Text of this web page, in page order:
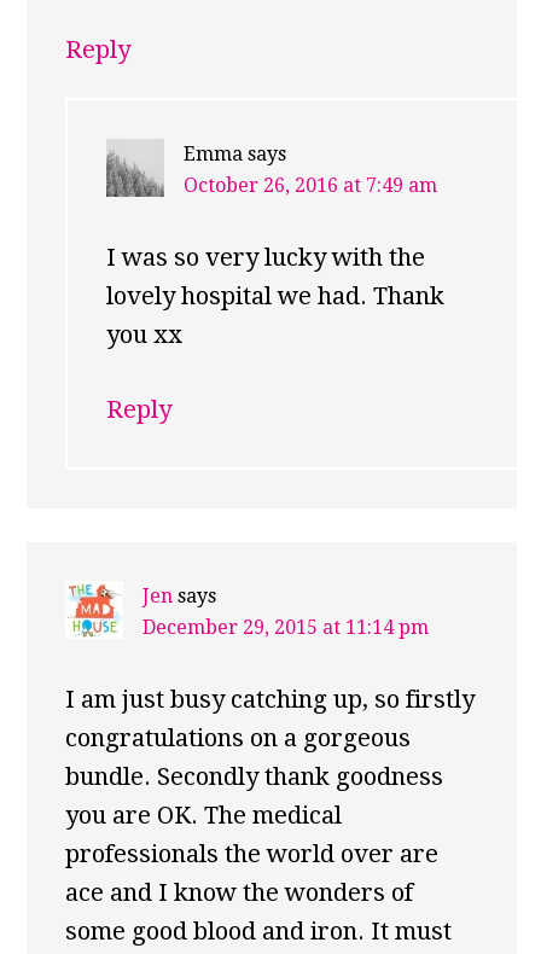
Reply
Emma says
October 26, 2016 at 7:49 am
I was so very lucky with the
lovely hospital we had. Thank
you xx
Reply
Jen says
December 29, 2015 at 11:14 pm
I am just busy catching up, so firstly
congratulations on a gorgeous
bundle. Secondly thank goodness
you are OK. The medical
professionals the world over are
ace and I know the wonders of
some good blood and iron. It must